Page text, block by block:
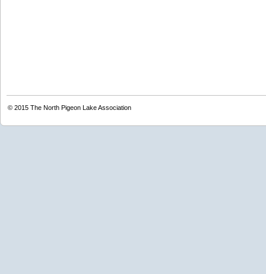
© 2015 The North Pigeon Lake Association